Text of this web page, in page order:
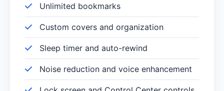
Unlimited bookmarks
Custom covers and organization
Sleep timer and auto-rewind
Noise reduction and voice enhancement